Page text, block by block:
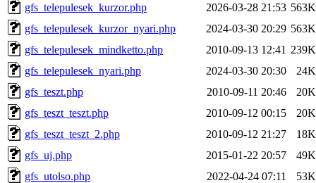
gfs_telepulesek_kurzor.php
2026-03-28 21:53 563K
gfs_telepulesek_kurzor_nyari.php
2024-03-30 20:29 563K
gfs_telepulesek_mindketto.php
2010-09-13 12:41 239K
gfs_telepulesek_nyari.php
2024-03-30 20:30
24K
gfs_teszt.php
2010-09-11 20:46
20K
gfs_teszt_teszt.php
2010-09-12 00:15
20K
gfs_teszt_teszt_2.php
2010-09-12 21:27
18K
gfs_uj.php
2015-01-22 20:57
49K
gfs_utolso.php
2022-04-24 07:11
53K